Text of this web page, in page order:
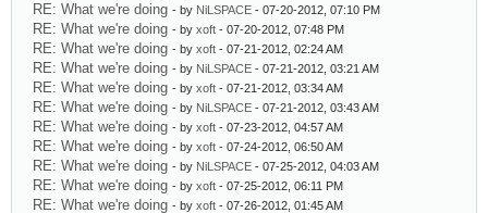
RE: What we're doing - by NiLSPACE - 07-20-2012, 07:10 PM
RE: What we're doing - by xoft - 07-20-2012, 07:48 PM
RE: What we're doing - by xoft - 07-21-2012, 02:24 AM
RE: What we're doing - by NiLSPACE - 07-21-2012, 03:21 AM
RE: What we're doing - by xoft - 07-21-2012, 03:34 AM
RE: What we're doing - by NiLSPACE - 07-21-2012, 03:43 AM
RE: What we're doing - by xoft - 07-23-2012, 04:57 AM
RE: What we're doing - by xoft - 07-24-2012, 06:50 AM
RE: What we're doing - by NiLSPACE - 07-25-2012, 04:03 AM
RE: What we're doing - by xoft - 07-25-2012, 06:11 PM
RE: What we're doing - by xoft - 07-26-2012, 01:45 AM